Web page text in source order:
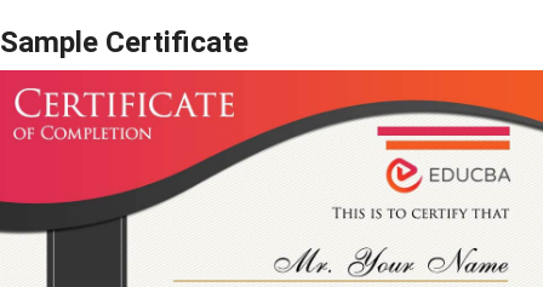
Sample Certificate